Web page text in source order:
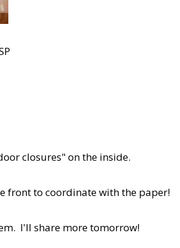
closures" on the inside.
front to coordinate with the paper!
I'll share more tomorrow!